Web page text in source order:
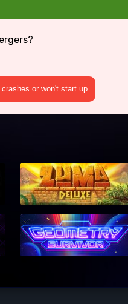
or won't start up